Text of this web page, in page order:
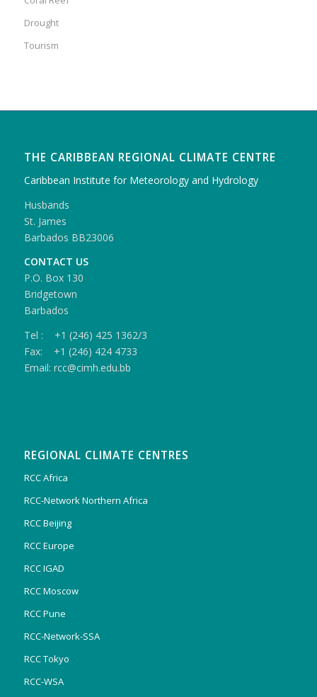
Drought
Tourism
THE CARIBBEAN REGIONAL CLIMATE CENTRE
Caribbean Institute for Meteorology and Hydrology
Husbands
St. James
Barbados BB23006
CONTACT US
P.O. Box 130
Bridgetown
Barbados
Tel : +1 (246) 425 1362/3
Fax: +1 (246) 424 4733
Email: rcc@cimh.edu.bb
REGIONAL CLIMATE CENTRES
RCC Africa
RCC-Network Northern Africa
RCC Beijing
RCC Europe
RCC IGAD
RCC Moscow
RCC Pune
RCC-Network-SSA
RCC Tokyo
RCC-WSA